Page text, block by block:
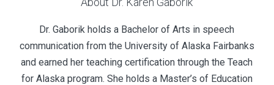
Dr. Gaborik holds a Bachelor of Arts in speech
communication from the University of Alaska Fairbanks
and earned her teaching certification through the Teach
for Alaska program. She holds a Master’s of Education